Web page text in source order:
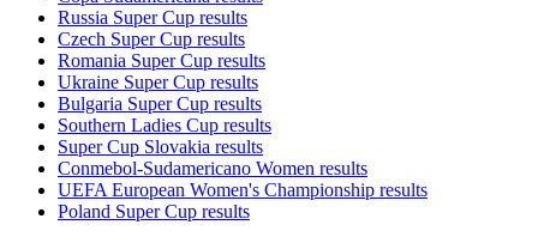
Russia Super Cup results
Czech Super Cup results
Romania Super Cup results
Ukraine Super Cup results
Bulgaria Super Cup results
Southern Ladies Cup results
Super Cup Slovakia results
Conmebol-Sudamericano Women results
UEFA European Women's Championship results
Poland Super Cup results